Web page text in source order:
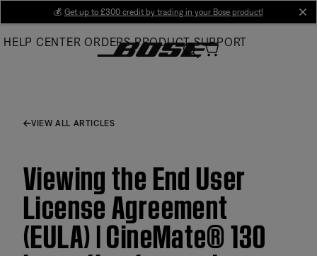
Main
💰 Get up to £300 credit by trading in your Bose product!
HELP CENTER ORDERS PRODUCT SUPPORT
VIEW ALL ARTICLES
Viewing the End User
License Agreement
(EULA) | CineMate® 130